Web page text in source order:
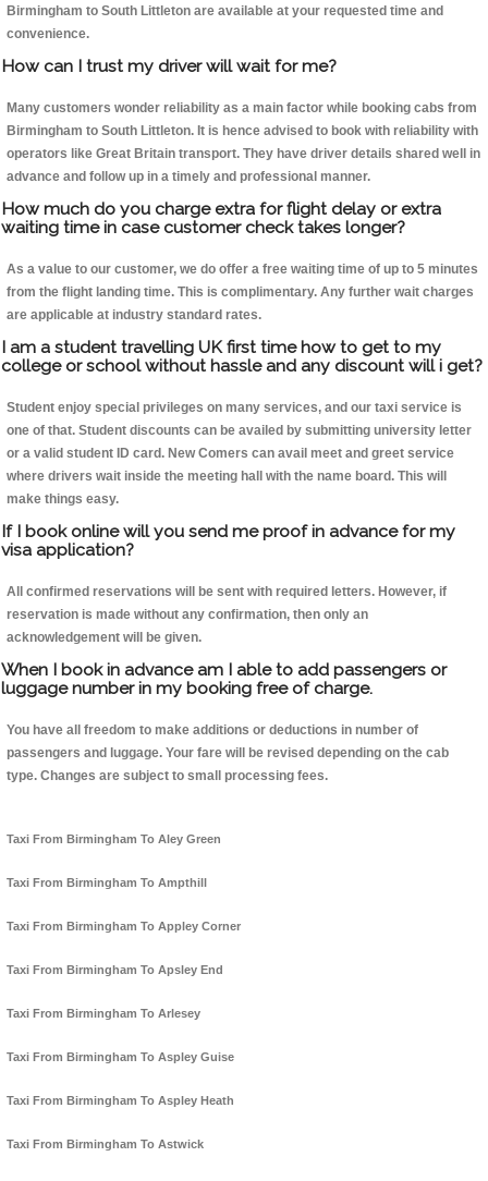
Birmingham to South Littleton are available at your requested time and
convenience.
How can I trust my driver will wait for me?
Many customers wonder reliability as a main factor while booking cabs from
Birmingham to South Littleton. It is hence advised to book with reliability with
operators like Great Britain transport. They have driver details shared well in
advance and follow up in a timely and professional manner.
How much do you charge extra for flight delay or extra
waiting time in case customer check takes longer?
As a value to our customer, we do offer a free waiting time of up to 5 minutes
from the flight landing time. This is complimentary. Any further wait charges
are applicable at industry standard rates.
I am a student travelling UK first time how to get to my
college or school without hassle and any discount will i get?
Student enjoy special privileges on many services, and our taxi service is
one of that. Student discounts can be availed by submitting university letter
or a valid student ID card. New Comers can avail meet and greet service
where drivers wait inside the meeting hall with the name board. This will
make things easy.
If I book online will you send me proof in advance for my
visa application?
All confirmed reservations will be sent with required letters. However, if
reservation is made without any confirmation, then only an
acknowledgement will be given.
When I book in advance am I able to add passengers or
luggage number in my booking free of charge.
You have all freedom to make additions or deductions in number of
passengers and luggage. Your fare will be revised depending on the cab
type. Changes are subject to small processing fees.
Taxi From Birmingham To Aley Green
Taxi From Birmingham To Ampthill
Taxi From Birmingham To Appley Corner
Taxi From Birmingham To Apsley End
Taxi From Birmingham To Arlesey
Taxi From Birmingham To Aspley Guise
Taxi From Birmingham To Aspley Heath
Taxi From Birmingham To Astwick